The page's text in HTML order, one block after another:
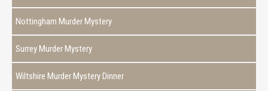
Nottingham Murder Mystery
Surrey Murder Mystery
Wiltshire Murder Mystery Dinner